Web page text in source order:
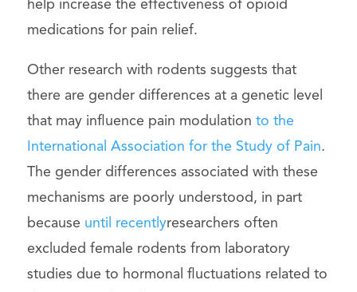
help increase the effectiveness of opioid
medications for pain relief.
Other research with rodents suggests that
there are gender differences at a genetic level
that may influence pain modulation to the
International Association for the Study of Pain.
The gender differences associated with these
mechanisms are poorly understood, in part
because until recentlyresearchers often
excluded female rodents from laboratory
studies due to hormonal fluctuations related to